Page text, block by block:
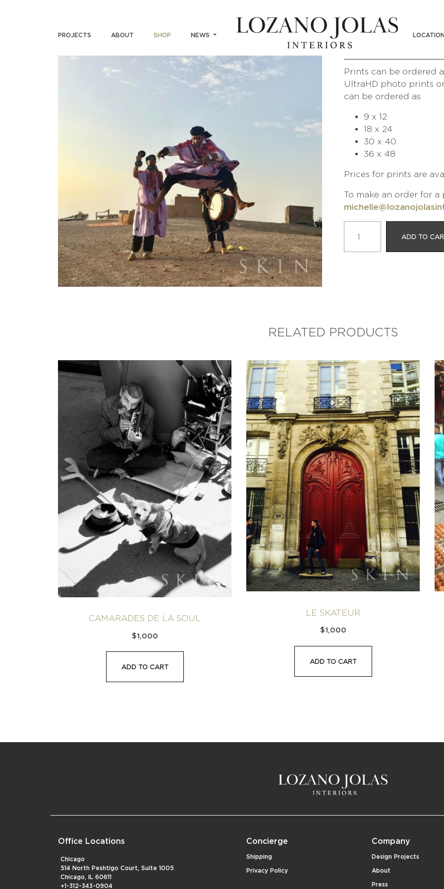
PROJECTS ABOUT SHOP NEWS CAMEL RIDE
Shop
Prints can be ordered
UltraHD photo prints
can be ordered as
9 x 12
18 x 24
30 x 40
36 x 48
Prices for prints are
To make an order for
Ride
Serenade
ADD TO
RELATED PRODUCTS
CAMARADES DE LA SOUL
$1,000
ADD TO CART
LE SKATEUR
$1,000
ADD TO CART
Office Locations
Chicago
514 North Peshtigo Court, Suite 1005
Chicago, IL 60611
+1-312-343-0904
Concierge
Shipping
Privacy Policy
Company
Design Projects
About
Press